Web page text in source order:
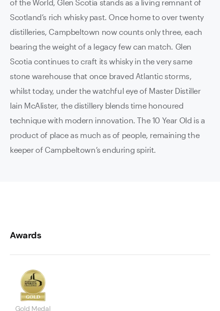
of the World, Glen Scotia stands as a living remnant of
Scotland’s rich whisky past. Once home to over twenty
distilleries, Campbeltown now counts only three, each
bearing the weight of a legacy few can match. Glen
Scotia continues to craft its whisky in the very same
stone warehouse that once braved Atlantic storms,
whilst today, under the watchful eye of Master Distiller
Iain McAlister, the distillery blends time honoured
technique with modern innovation. The 10 Year Old is a
product of place as much as of people, remaining the
keeper of Campbeltown’s enduring spirit.
Awards
Gold Medal